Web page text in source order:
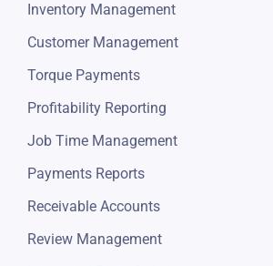
Inventory Management
Customer Management
Torque Payments
Profitability Reporting
Job Time Management
Payments Reports
Receivable Accounts
Review Management